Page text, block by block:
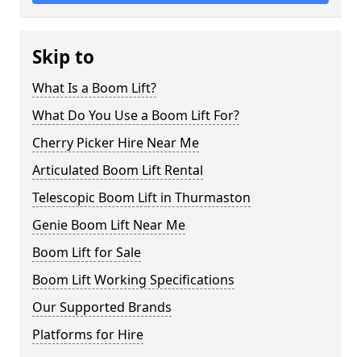
Skip to
What Is a Boom Lift?
What Do You Use a Boom Lift For?
Cherry Picker Hire Near Me
Articulated Boom Lift Rental
Telescopic Boom Lift in Thurmaston
Genie Boom Lift Near Me
Boom Lift for Sale
Boom Lift Working Specifications
Our Supported Brands
Platforms for Hire